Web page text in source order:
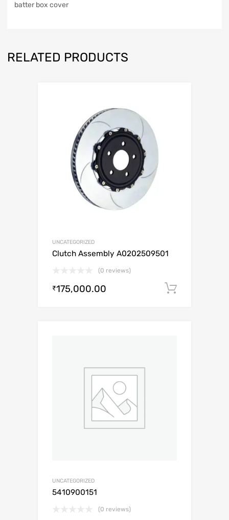
batter box cover
RELATED PRODUCTS
UNCATEGORIZED
Clutch Assembly A0202509501
(0 reviews)
₹175,000.00
UNCATEGORIZED
5410900151
(0 reviews)